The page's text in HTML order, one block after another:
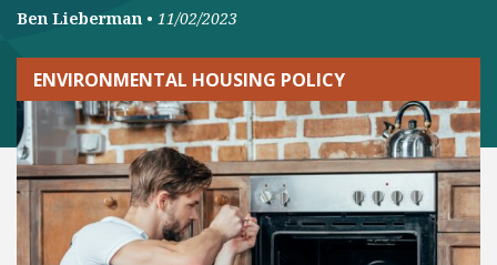
Ben Lieberman • 11/02/2023
ENVIRONMENTAL HOUSING POLICY